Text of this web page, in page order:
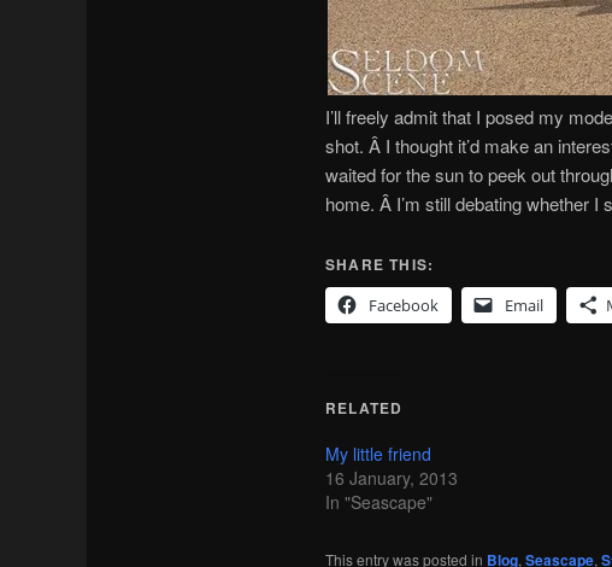
I’ll freely admit that I posed my
shot. Â I thought it’d make an
waited for the sun to peek out
home. Â I’m still debating whether
SHARE THIS:
Facebook
Email
RELATED
My little friend
16 January, 2013
In "Seascape"
This entry was posted in Blog,Seascape,